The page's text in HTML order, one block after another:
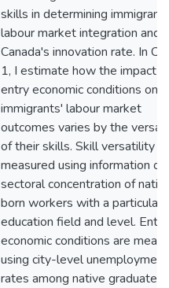
skills in determining
labour market integration and
Canada's innovation rate. In
1, I estimate how the impact
entry economic conditions on
immigrants' labour market
outcomes varies by the
of their skills. Skill versatility is
measured using information
sectoral concentration of
born workers with a particular
education field and level. Entry
economic conditions are
using city-level unemployment
rates among native graduates